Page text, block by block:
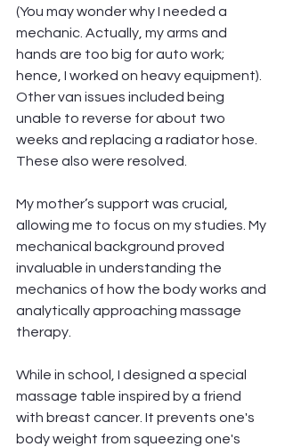
(You may wonder why I needed a
mechanic. Actually, my arms and
hands are too big for auto work;
hence, I worked on heavy equipment).
Other van issues included being
unable to reverse for about two
weeks and replacing a radiator hose.
These also were resolved.
My mother’s support was crucial,
allowing me to focus on my studies. My
mechanical background proved
invaluable in understanding the
mechanics of how the body works and
analytically approaching massage
therapy.
While in school, I designed a special
massage table inspired by a friend
with breast cancer. It prevents one's
body weight from squeezing one's